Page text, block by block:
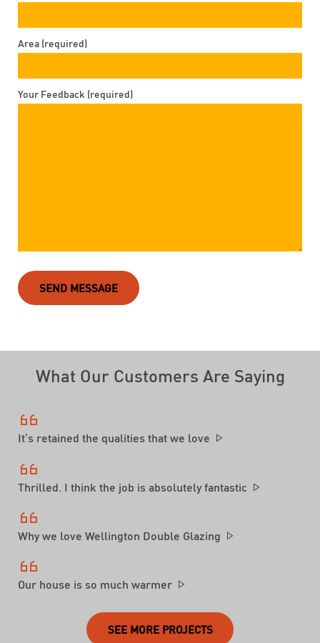
Area (required)
Your Feedback (required)
SEND MESSAGE
What Our Customers Are Saying
It’s retained the qualities that we love
Thrilled. I think the job is absolutely fantastic
Why we love Wellington Double Glazing
Our house is so much warmer
SEE MORE PROJECTS